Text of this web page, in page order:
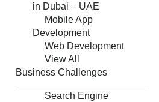
in Dubai – UAE
Mobile App
Development
Web Development
View All
Business Challenges
Search Engine